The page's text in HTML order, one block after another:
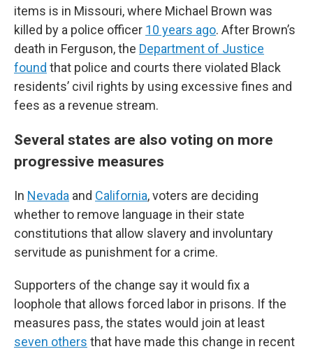
items is in Missouri, where Michael Brown was
killed by a police officer 10 years ago. After Brown’s
death in Ferguson, the Department of Justice
found that police and courts there violated Black
residents’ civil rights by using excessive fines and
fees as a revenue stream.
Several states are also voting on more
progressive measures
In Nevada and California, voters are deciding
whether to remove language in their state
constitutions that allow slavery and involuntary
servitude as punishment for a crime.
Supporters of the change say it would fix a
loophole that allows forced labor in prisons. If the
measures pass, the states would join at least
seven others that have made this change in recent